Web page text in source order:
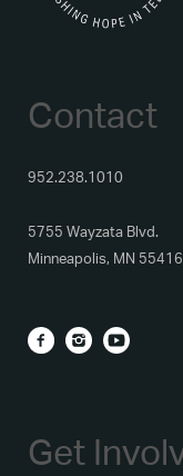
Contact
952.238.1010
5755 Wayzata Blvd.
Minneapolis, MN 55416
Get